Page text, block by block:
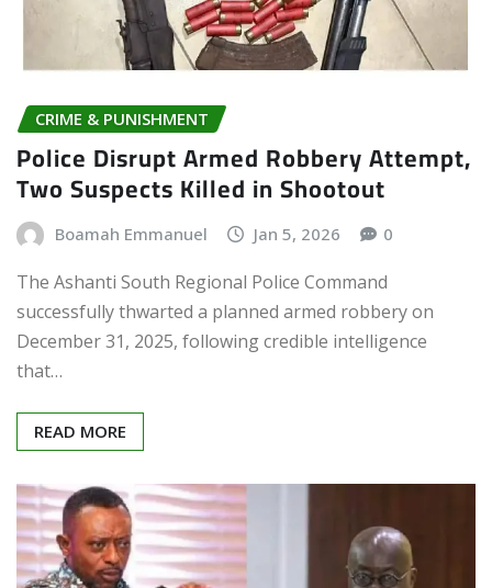
CRIME & PUNISHMENT
Police Disrupt Armed Robbery Attempt,
Two Suspects Killed in Shootout
Boamah Emmanuel Jan 5, 2026 0
The Ashanti South Regional Police Command
successfully thwarted a planned armed robbery on
December 31, 2025, following credible intelligence
that…
READ MORE